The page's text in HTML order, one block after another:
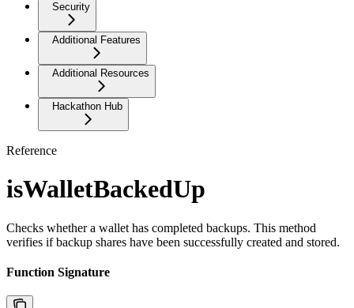
Security
Additional Features
Additional Resources
Hackathon Hub
Reference
isWalletBackedUp
Checks whether a wallet has completed backups. This method
verifies if backup shares have been successfully created and stored.
Function Signature